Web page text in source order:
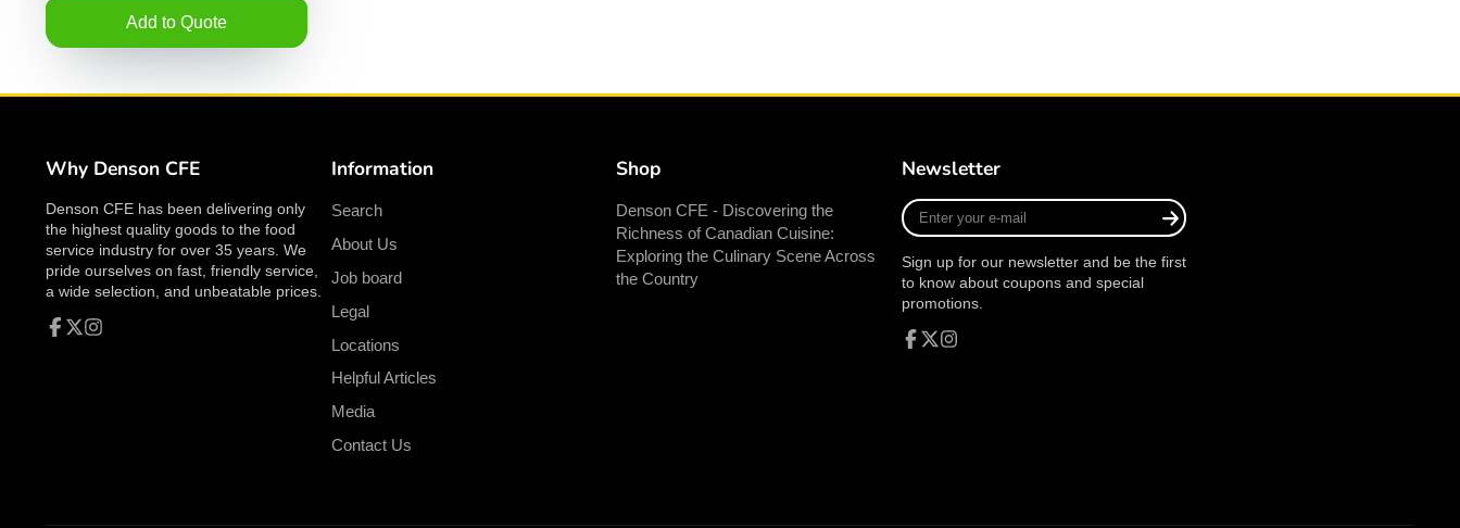
Add to Quote
Why Denson CFE
Denson CFE has been delivering only
the highest quality goods to the food
service industry for over 35 years. We
pride ourselves on fast, friendly service,
a wide selection, and unbeatable prices.
Information
Search
About Us
Job board
Legal
Locations
Helpful Articles
Media
Contact Us
Shop
Denson CFE - Discovering the
Richness of Canadian Cuisine:
Exploring the Culinary Scene Across
the Country
Newsletter
Enter
your
mail
Sign up for our newsletter and be the first
to know about coupons and special
promotions.